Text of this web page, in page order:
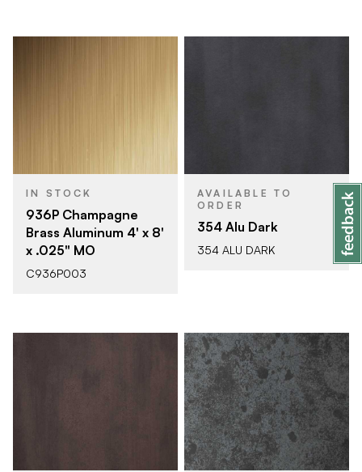
IN STOCK
936P Champagne
Brass Aluminum 4' x 8'
x .025" MO
C936P003
AVAILABLE TO
ORDER
354 Alu Dark
354 ALU DARK